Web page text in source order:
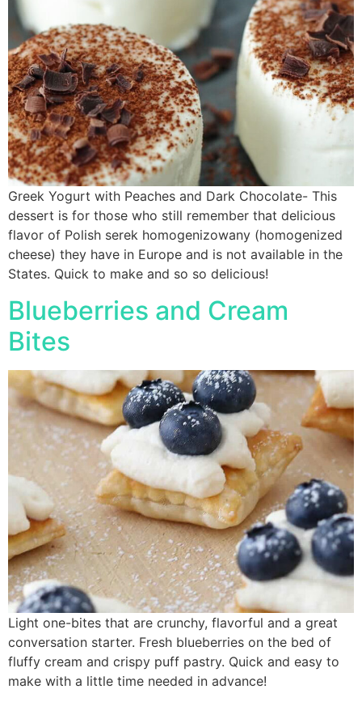
Greek Yogurt with Peaches and Dark Chocolate- This
dessert is for those who still remember that delicious
flavor of Polish serek homogenizowany (homogenized
cheese) they have in Europe and is not available in the
States. Quick to make and so so delicious!
Blueberries and Cream
Bites
Light one-bites that are crunchy, flavorful and a great
conversation starter. Fresh blueberries on the bed of
fluffy cream and crispy puff pastry. Quick and easy to
make with a little time needed in advance!